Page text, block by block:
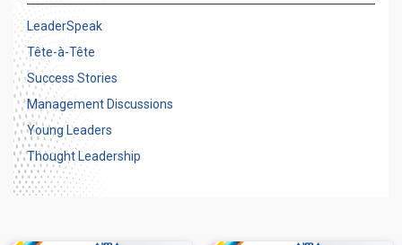
LeaderSpeak
Tête-à-Tête
Success Stories
Management Discussions
Young Leaders
Thought Leadership